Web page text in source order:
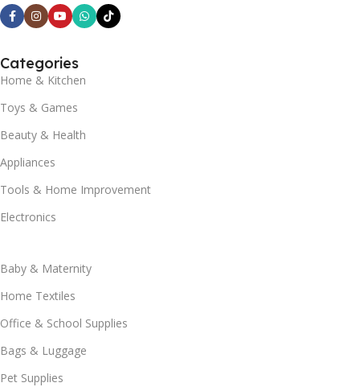
Categories
Home & Kitchen
Toys & Games
Beauty & Health
Appliances
Tools & Home Improvement
Electronics
Baby & Maternity
Home Textiles
Office & School Supplies
Bags & Luggage
Pet Supplies